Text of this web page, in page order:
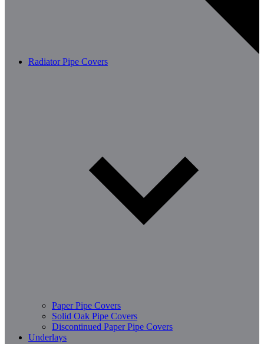
Radiator Pipe Covers
Paper Pipe Covers
Solid Oak Pipe Covers
Discontinued Paper Pipe Covers
Underlays